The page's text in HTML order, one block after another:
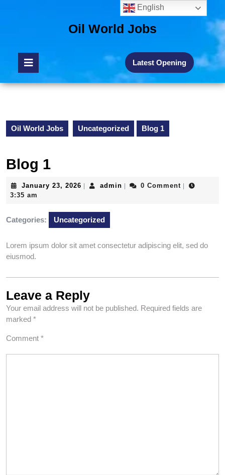
Oil World Jobs
Latest Opening
Oil World Jobs Uncategorized Blog 1
Blog 1
January 23, 2026 admin 0 Comment
3:35 am
Categories: Uncategorized
Lorem ipsum dolor sit amet consectetur adipiscing elit, sed do
eiusmod.
Leave a Reply
Your email address will not be published. Required fields are
marked *
Comment *
English